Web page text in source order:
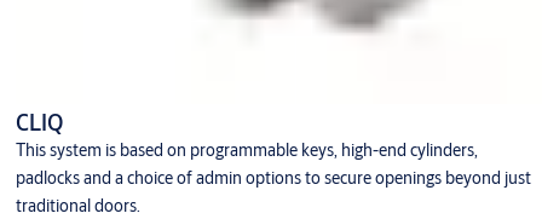
CLIQ
This system is based on programmable keys, high-end cylinders,
padlocks and a choice of admin options to secure openings beyond just
traditional doors.